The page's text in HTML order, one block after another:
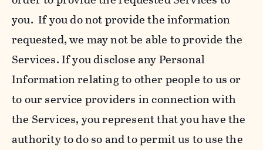
you. If you do not provide the information
requested, we may not be able to provide the
Services. If you disclose any Personal
Information relating to other people to us or
to our service providers in connection with
the Services, you represent that you have the
authority to do so and to permit us to use the